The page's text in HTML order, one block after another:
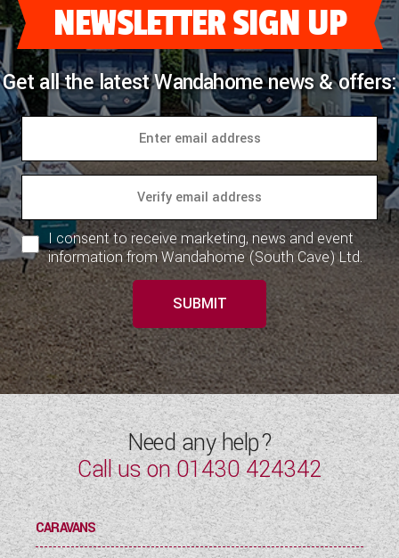
NEWSLETTER SIGN UP
Get all the latest Wandahome news & offers:
I consent to receive marketing, news and event
information from Wandahome (South Cave) Ltd.
SUBMIT
Need any help?
Call us on01430 424342
CARAVANS